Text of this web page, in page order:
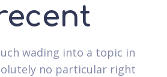
wading into a topic in
no particular right